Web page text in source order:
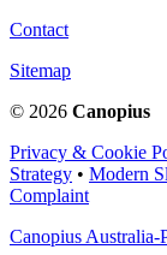
Contact
Sitemap
© 2026 Canopius
Privacy & Cookie
Strategy • Modern
Complaint
Canopius Australia-